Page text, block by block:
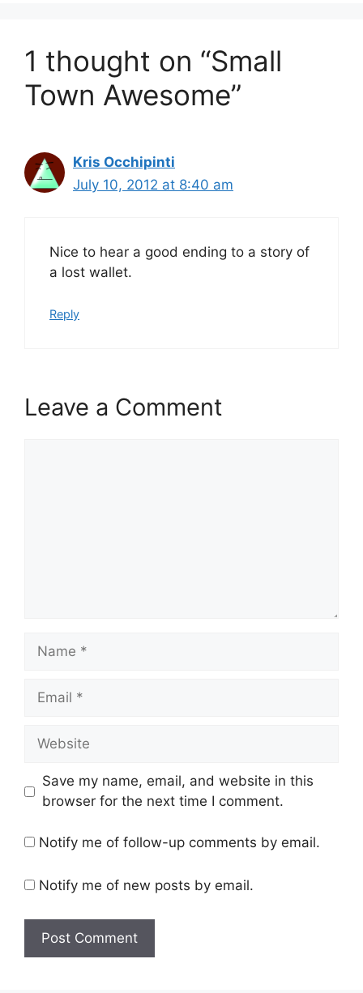
1 thought on “Small
Town Awesome”
Kris Occhipinti
July 10, 2012 at 8:40 am
Nice to hear a good ending to a story of
a lost wallet.
Reply
Leave a Comment
Name
Email
Website
Save my name, email, and website in this
browser for the next time I comment.
Notify me of follow-up comments by email.
Notify me of new posts by email.